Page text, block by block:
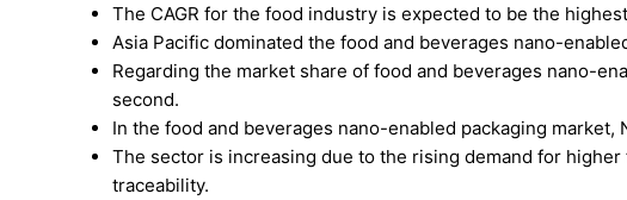
The CAGR for the food industry is expected to be the
Asia Pacific dominated the food and beverages nano-
Regarding the market share of food and beverages nano-
second.
In the food and beverages nano-enabled packaging
The sector is increasing due to the rising demand for
traceability.